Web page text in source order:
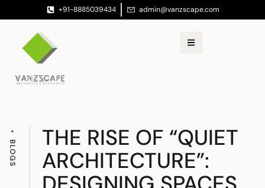
+91-8885039434 admin@vanzscape.com
BLOGS
THE RISE OF “QUIET
ARCHITECTURE”: